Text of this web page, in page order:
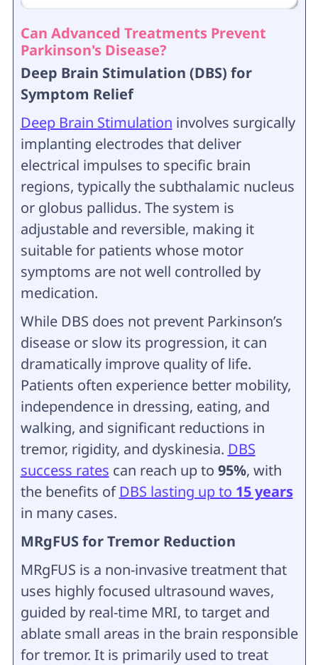
Can Advanced Treatments Prevent
Parkinson's Disease?
Deep Brain Stimulation (DBS) for
Symptom Relief
Deep Brain Stimulation involves surgically
implanting electrodes that deliver
electrical impulses to specific brain
regions, typically the subthalamic nucleus
or globus pallidus. The system is
adjustable and reversible, making it
suitable for patients whose motor
symptoms are not well controlled by
medication.
While DBS does not prevent Parkinson’s
disease or slow its progression, it can
dramatically improve quality of life.
Patients often experience better mobility,
independence in dressing, eating, and
walking, and significant reductions in
tremor, rigidity, and dyskinesia. DBS
success rates can reach up to 95%, with
the benefits of DBS lasting up to 15 years
in many cases.
MRgFUS for Tremor Reduction
MRgFUS is a non-invasive treatment that
uses highly focused ultrasound waves,
guided by real-time MRI, to target and
ablate small areas in the brain responsible
for tremor. It is primarily used to treat